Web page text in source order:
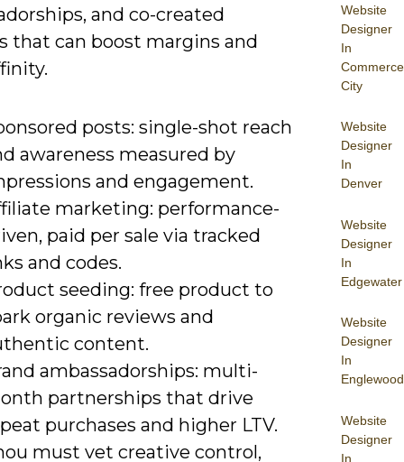
Website
Designer
In
Commerce
City
Website
Designer
In
Denver
Website
Designer
In
Edgewater
Website
Designer
In
Englewood
Website
Designer
In
and co-created
that can boost margins and
posts: single-shot reach
awareness measured by
and engagement.
marketing: performance-
paid per sale via tracked
and codes.
seeding: free product to
organic reviews and
content.
ambassadorships: multi-
partnerships that drive
purchases and higher LTV.
must vet creative control,